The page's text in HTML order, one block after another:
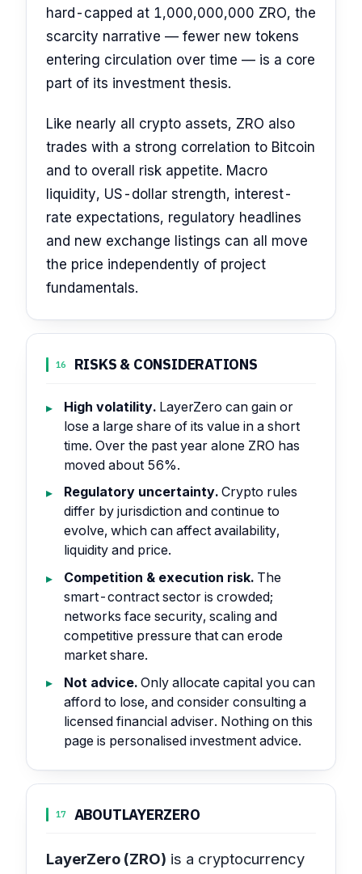
hard-capped at 1,000,000,000 ZRO, the
scarcity narrative — fewer new tokens
entering circulation over time — is a core
part of its investment thesis.
Like nearly all crypto assets, ZRO also
trades with a strong correlation to Bitcoin
and to overall risk appetite. Macro
liquidity, US-dollar strength, interest-
rate expectations, regulatory headlines
and new exchange listings can all move
the price independently of project
fundamentals.
16 RISKS & CONSIDERATIONS
High volatility. LayerZero can gain or
lose a large share of its value in a short
time. Over the past year alone ZRO has
moved about 56%.
Regulatory uncertainty. Crypto rules
differ by jurisdiction and continue to
evolve, which can affect availability,
liquidity and price.
Competition & execution risk. The
smart-contract sector is crowded;
networks face security, scaling and
competitive pressure that can erode
market share.
Not advice. Only allocate capital you can
afford to lose, and consider consulting a
licensed financial adviser. Nothing on this
page is personalised investment advice.
17 ABOUTLAYERZERO
LayerZero (ZRO) is a cryptocurrency